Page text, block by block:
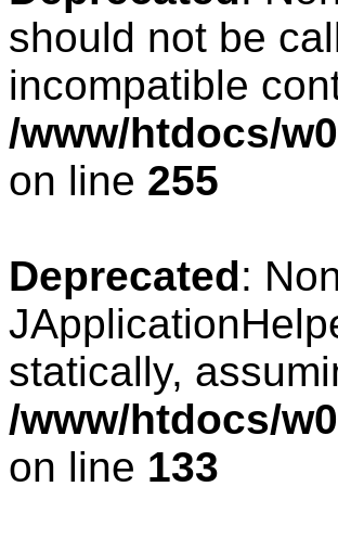
should not be
incompatible
/www/htdocs/
on line 255
Deprecated:
statically,
/www/htdocs/
on line 133